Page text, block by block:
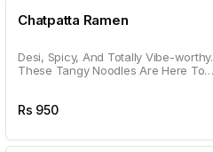
Chatpatta Ramen
Desi, Spicy, And Totally Vibe-worthy.
These Tangy Noodles Are Here To
Rs 950